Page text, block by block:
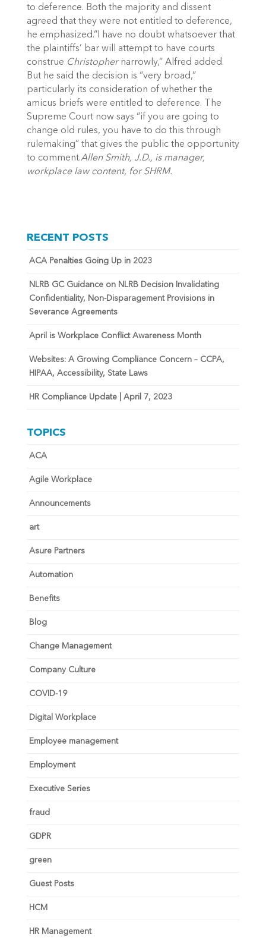
to deference. Both the majority and dissent
agreed that they were not entitled to deference,
he emphasized.“I have no doubt whatsoever that
the plaintiffs’ bar will attempt to have courts
construe Christophernarrowly,” Alfred added.
But he said the decision is “very broad,”
particularly its consideration of whether the
amicus briefs were entitled to deference. The
Supreme Court now says “if you are going to
change old rules, you have to do this through
rulemaking” that gives the public the opportunity
to comment.Allen Smith, J.D., is manager,
workplace law content, for SHRM.
RECENT POSTS
ACA Penalties Going Up in 2023
NLRB GC Guidance on NLRB Decision Invalidating
Confidentiality, Non-Disparagement Provisions in
Severance Agreements
April is Workplace Conflict Awareness Month
Websites: A Growing Compliance Concern – CCPA,
HIPAA, Accessibility, State Laws
HR Compliance Update | April 7, 2023
TOPICS
ACA
Agile Workplace
Announcements
art
Asure Partners
Automation
Benefits
Blog
Change Management
Company Culture
COVID-19
Digital Workplace
Employee management
Employment
Executive Series
fraud
GDPR
green
Guest Posts
HCM
HR Management